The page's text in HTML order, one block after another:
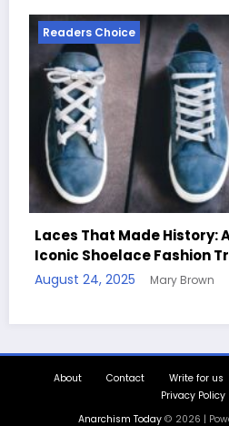
Most
Readers Choice
Handcrafted
About Contact Write for us